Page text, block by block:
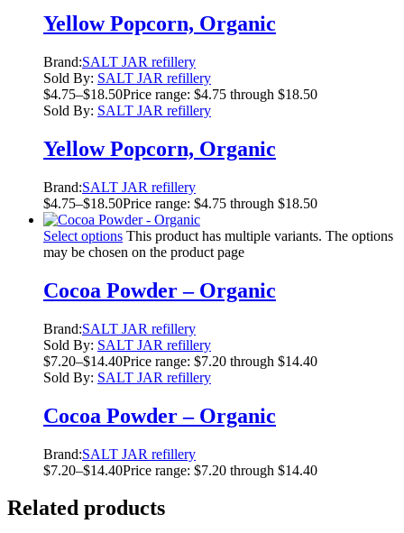
Yellow Popcorn, Organic
Brand:SALT JAR refillery
Sold By: SALT JAR refillery
$4.75–$18.50Price range: $4.75 through $18.50
Sold By: SALT JAR refillery
Yellow Popcorn, Organic
Brand:SALT JAR refillery
$4.75–$18.50Price range: $4.75 through $18.50
Select options This product has multiple variants. The options
may be chosen on the product page
Cocoa Powder – Organic
Brand:SALT JAR refillery
Sold By: SALT JAR refillery
$7.20–$14.40Price range: $7.20 through $14.40
Sold By: SALT JAR refillery
Cocoa Powder – Organic
Brand:SALT JAR refillery
$7.20–$14.40Price range: $7.20 through $14.40
Related products